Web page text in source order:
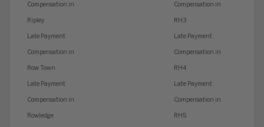
Compensation in
Ripley
Late Payment
Compensation in
Row Town
Late Payment
Compensation in
Rowledge
Compensation in
RH3
Late Payment
Compensation in
RH4
Late Payment
Compensation in
RH5